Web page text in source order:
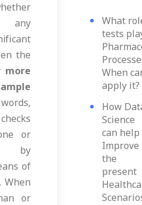
the
more
or
by
of
When
or
What
tests
When
apply it?
How
Science
can help
Improve
the
present